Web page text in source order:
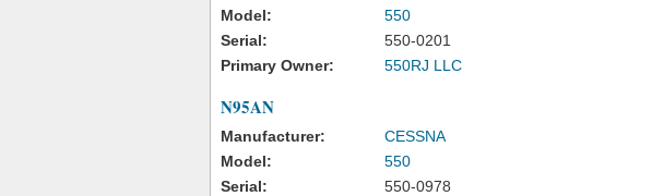
Model:
550
Serial:
550-0201
Primary Owner:
550RJ LLC
N95AN
Manufacturer:
CESSNA
Model:
550
Serial:
550-0978